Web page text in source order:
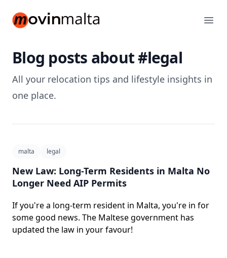
movinmalta.com
Blog posts about #legal
All your relocation tips and lifestyle insights in
one place.
malta legal
New Law: Long-Term Residents in Malta No
Longer Need AIP Permits
If you're a long-term resident in Malta, you're in for
some good news. The Maltese government has
updated the law in your favour!